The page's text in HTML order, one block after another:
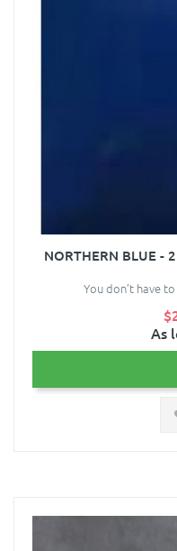
NORTHERN BLUE -
You don’t have
As